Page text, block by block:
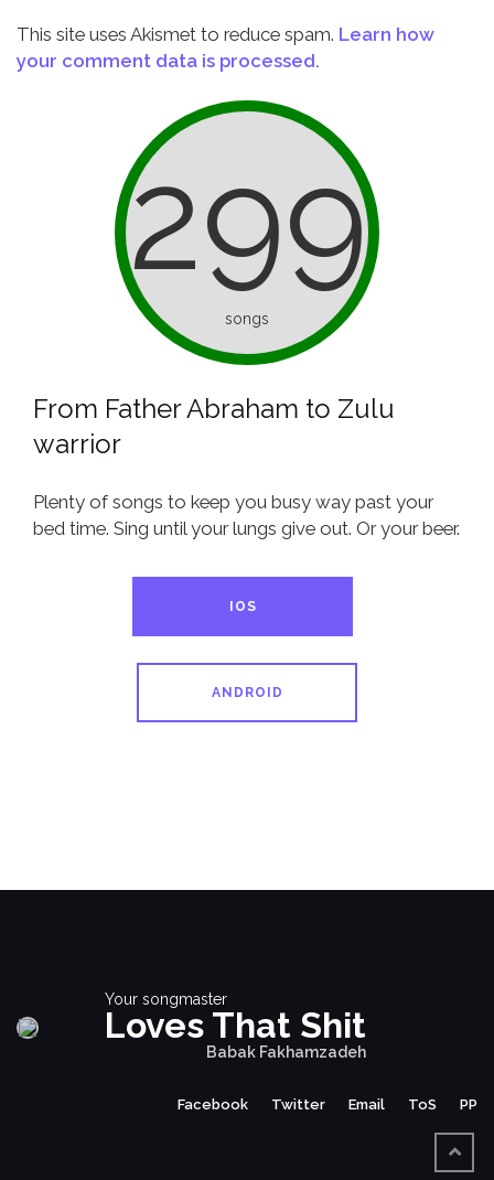
This site uses Akismet to reduce spam. Learn how
your comment data is processed.
299
songs
From Father Abraham to Zulu
warrior
Plenty of songs to keep you busy way past your
bed time. Sing until your lungs give out. Or your beer.
IOS
ANDROID
Your songmaster
Loves That Shit
Babak Fakhamzadeh
Facebook Twitter Email ToS PP